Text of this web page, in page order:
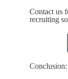
Contact us
recruiting